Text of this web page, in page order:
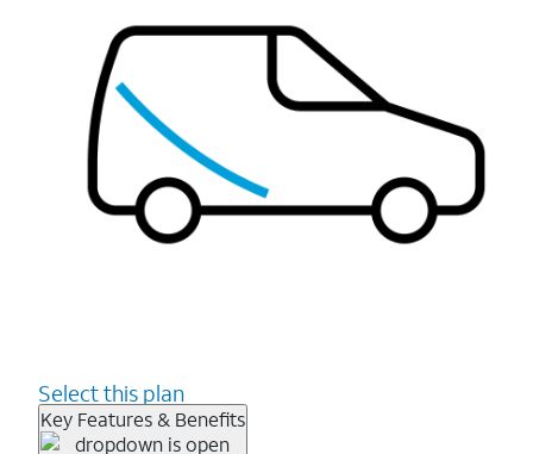
Select this plan
Key Features & Benefits